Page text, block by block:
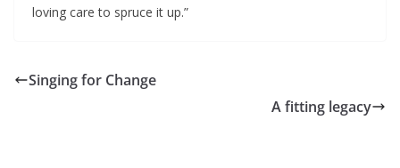
loving care to spruce it up.”
Singing for Change
A fitting legacy